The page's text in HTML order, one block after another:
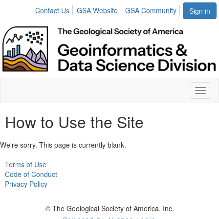
Sign in
Contact Us GSA Website GSA Community
How to Use the Site
We're sorry. This page is currently blank.
Terms of Use
Code of Conduct
Privacy Policy
© The Geological Society of America, Inc.